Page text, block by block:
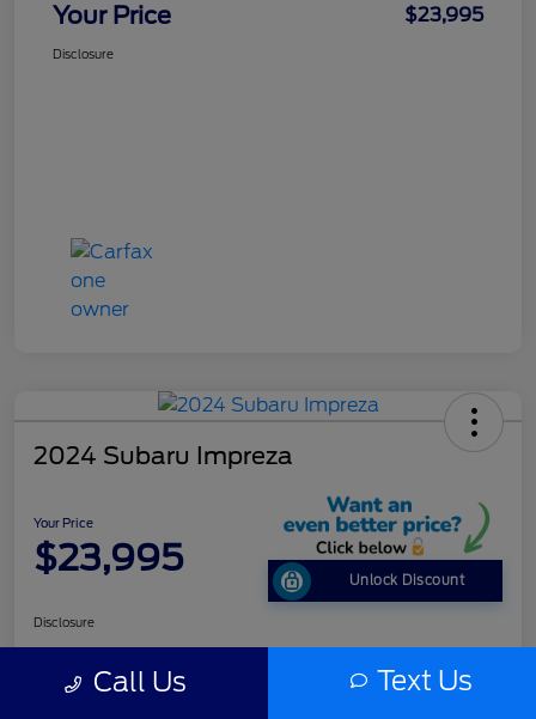
Your Price $23,995
Disclosure
2024 Subaru Impreza
Your Price
$23,995
Unlock Discount
Disclosure
Call Us Text Us